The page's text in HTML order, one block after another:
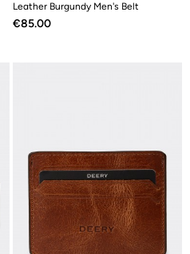
Leather Burgundy Men's Belt
Price
€85.00